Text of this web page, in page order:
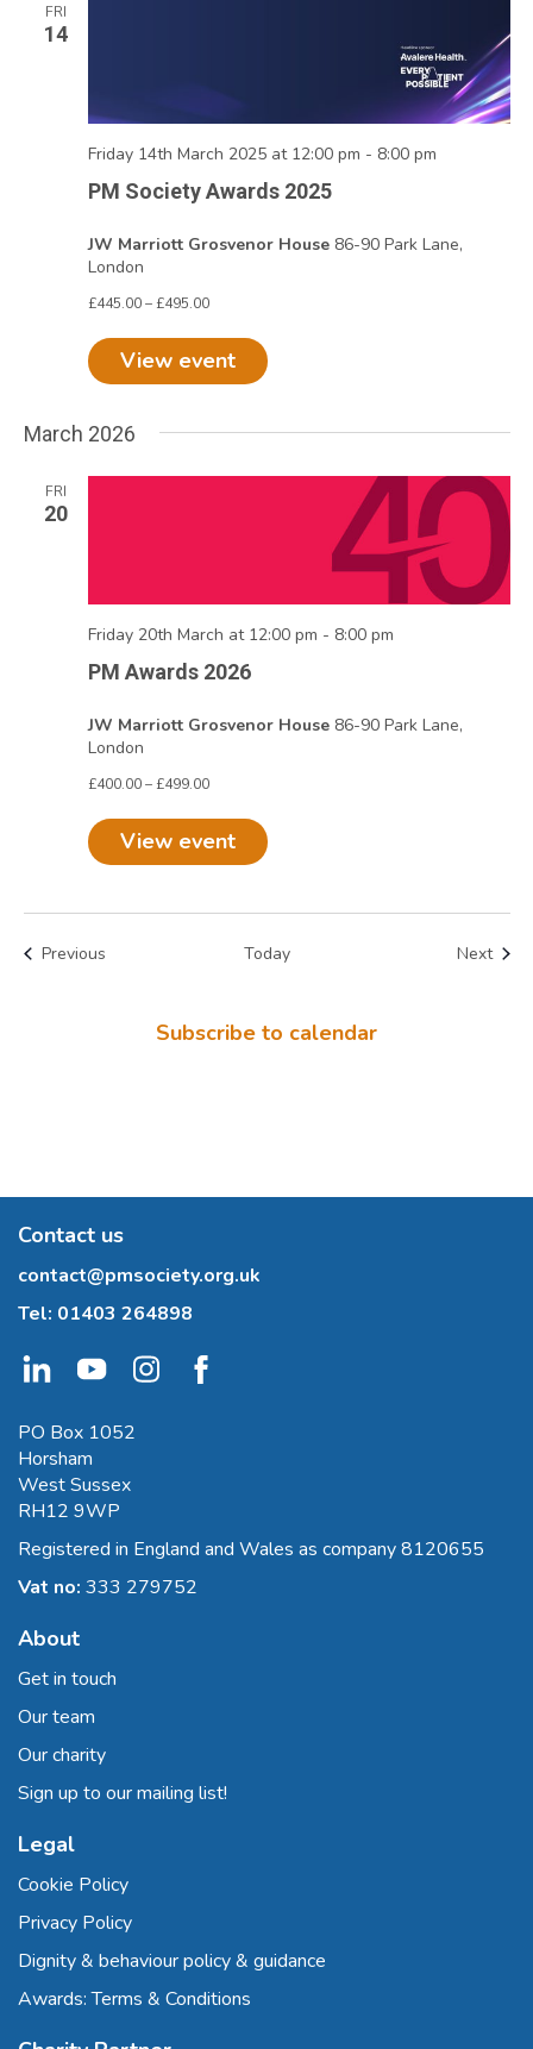
FRI
14
Friday 14th March 2025 at 12:00 pm - 8:00 pm
PM Society Awards 2025
JW Marriott Grosvenor House 86-90 Park Lane,
London
£445.00 – £495.00
View event
March 2026
FRI
20
Friday 20th March at 12:00 pm - 8:00 pm
PM Awards 2026
JW Marriott Grosvenor House 86-90 Park Lane,
London
£400.00 – £499.00
View event
PreviousEvents Today Next
Subscribe to calendar
Contact us
contact@pmsociety.org.uk
Tel: 01403 264898
PO Box 1052
Horsham
West Sussex
RH12 9WP
Registered in England and Wales as company 8120655
Vat no: 333 279752
About
Get in touch
Our team
Our charity
Sign up to our mailing list!
Legal
Cookie Policy
Privacy Policy
Dignity & behaviour policy & guidance
Awards: Terms & Conditions